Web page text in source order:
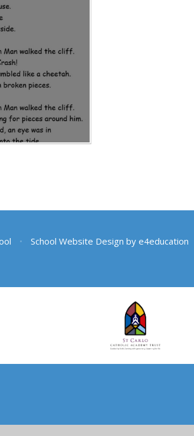
• School Website Design by e4education